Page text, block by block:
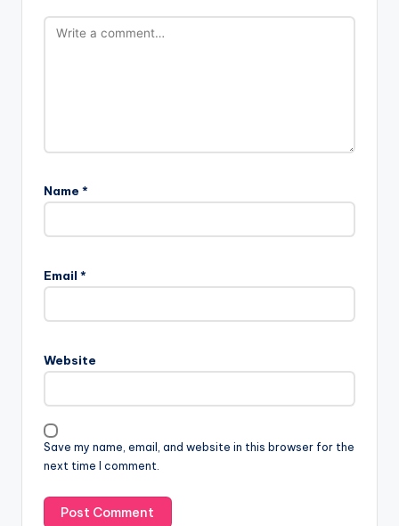
Name *
Email *
Website
Save my name, email, and website in this browser for the
next time I comment.